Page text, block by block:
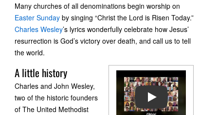
Many churches of all denominations begin worship on
Easter Sunday by singing “Christ the Lord is Risen Today.”
Charles Wesley’s lyrics wonderfully celebrate how Jesus’
resurrection is God’s victory over death, and call us to tell
the world.
PLAY
A little history
Charles and John Wesley,
two of the historic founders
of The United Methodist